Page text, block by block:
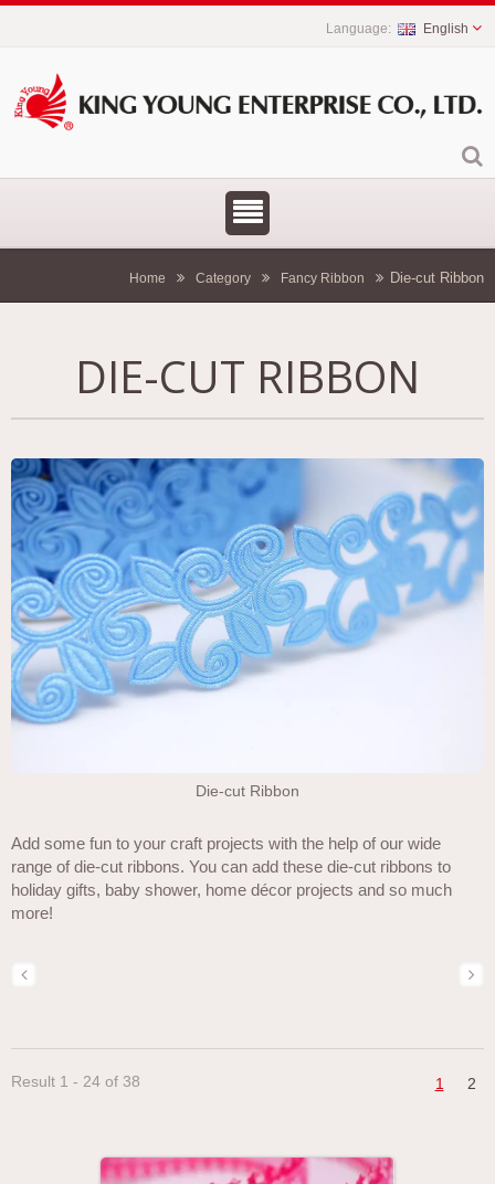
English
Home Category Fancy Ribbon Die-cut Ribbon
DIE-CUT RIBBON
Die-cut Ribbon
Add some fun to your craft projects with the help of our wide
range of die-cut ribbons. You can add these die-cut ribbons to
holiday gifts, baby shower, home décor projects and so much
more!
Result 1 - 24 of 38 1 2